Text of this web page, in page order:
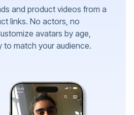
and product videos from a
links. No actors, no
avatars by age,
to match your audience.